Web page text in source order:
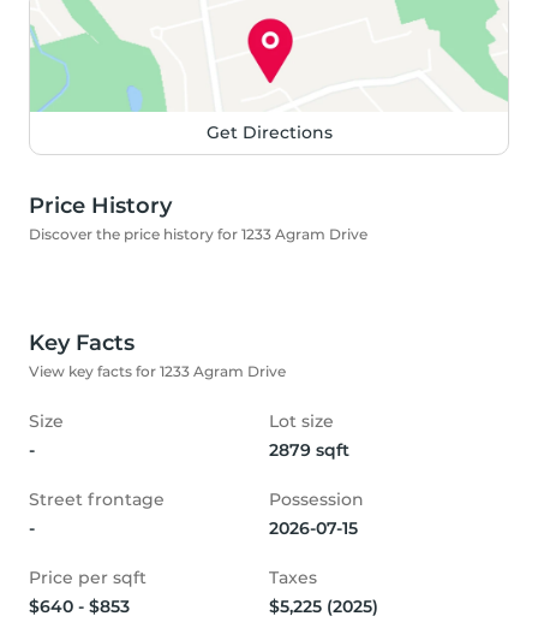
Get Directions
Price History
Discover the price history for 1233 Agram Drive
Key Facts
View key facts for 1233 Agram Drive
Size
-
Lot size
2879 sqft
Street frontage
-
Possession
2026-07-15
Price per sqft
$640 - $853
Taxes
$5,225 (2025)